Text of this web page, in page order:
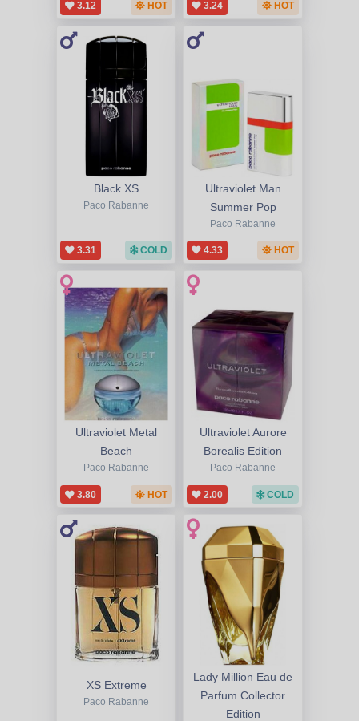
3.12 HOT 3.24 HOT
Black XS
Paco Rabanne
3.31 COLD
Ultraviolet Man
Summer Pop
Paco Rabanne
4.33 HOT
Ultraviolet Metal
Beach
Paco Rabanne
3.80 HOT
Ultraviolet Aurore
Borealis Edition
Paco Rabanne
2.00 COLD
XS Extreme
Paco Rabanne
Lady Million Eau de
Parfum Collector
Edition